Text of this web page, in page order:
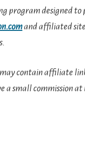
program designed to
and affiliated
may contain affiliate
a small commission